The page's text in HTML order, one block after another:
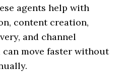
agents help with
content creation,
and channel
can move faster without